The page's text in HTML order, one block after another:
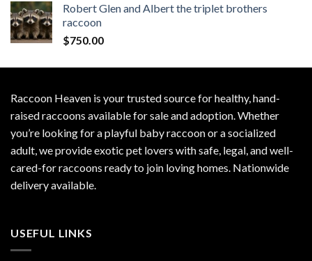
Robert Glen and Albert the triplet brothers
raccoon
$750.00
Raccoon Heaven is your trusted source for healthy, hand-
raised raccoons available for sale and adoption. Whether
you’re looking for a playful baby raccoon or a socialized
adult, we provide exotic pet lovers with safe, legal, and well-
cared-for raccoons ready to join loving homes. Nationwide
delivery available.
USEFUL LINKS